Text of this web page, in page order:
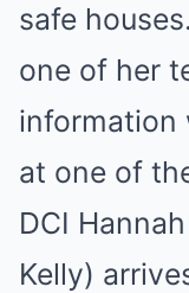
safe
one of her
information
at one of
DCI
Kelly)